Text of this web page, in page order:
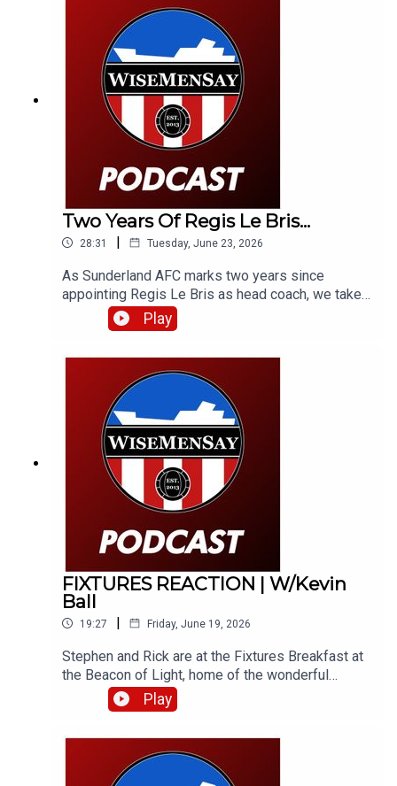
Two Years Of Regis Le Bris...
28:31 | Tuesday, June 23, 2026
As Sunderland AFC marks two years since
appointing Regis Le Bris as head coach, we take
a look back at that week in 2024, how we, a
French football expert and fans of Le Bris'
managerial appointment - and what the man
himself had to say.Fair to say some of the
opinions have aged terribly, but some have aged
like a fine wine!
Play
FIXTURES REACTION | W/Kevin
Ball
19:27 | Friday, June 19, 2026
Stephen and Rick are at the Fixtures Breakfast at
the Beacon of Light, home of the wonderful
Foundation of Light. They bring you their instant
reaction to the fixtures and catch Kevin Ball, along
Play